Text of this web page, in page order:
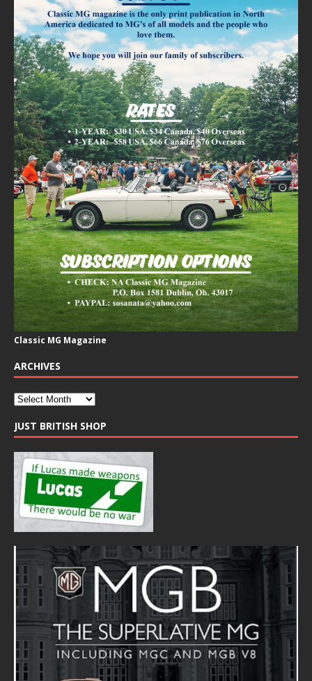
Classic MG Magazine
ARCHIVES
JUST BRITISH SHOP